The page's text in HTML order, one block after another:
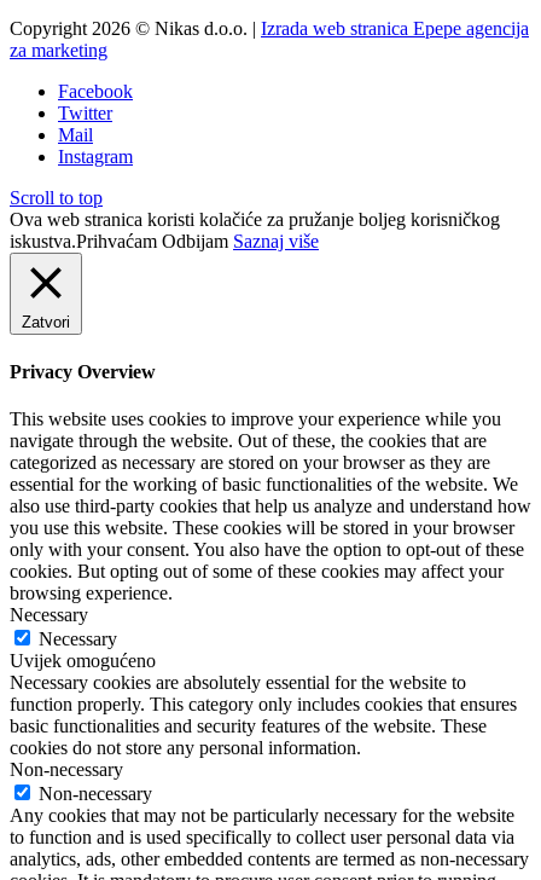
Copyright 2026 © Nikas d.o.o. | Izrada web stranica Epepe agencija
za marketing
Facebook
Twitter
Mail
Instagram
Scroll to top
Ova web stranica koristi kolačiće za pružanje boljeg korisničkog
iskustva.Prihvaćam Odbijam Saznaj više
Zatvori
Privacy Overview
This website uses cookies to improve your experience while you
navigate through the website. Out of these, the cookies that are
categorized as necessary are stored on your browser as they are
essential for the working of basic functionalities of the website. We
also use third-party cookies that help us analyze and understand how
you use this website. These cookies will be stored in your browser
only with your consent. You also have the option to opt-out of these
cookies. But opting out of some of these cookies may affect your
browsing experience.
Necessary
Necessary
Uvijek omogućeno
Necessary cookies are absolutely essential for the website to
function properly. This category only includes cookies that ensures
basic functionalities and security features of the website. These
cookies do not store any personal information.
Non-necessary
Non-necessary
Any cookies that may not be particularly necessary for the website
to function and is used specifically to collect user personal data via
analytics, ads, other embedded contents are termed as non-necessary